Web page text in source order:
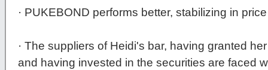
· PUKEBOND performs better, stabilizing in
· The suppliers of Heidi's bar, having granted
and having invested in the securities are faced